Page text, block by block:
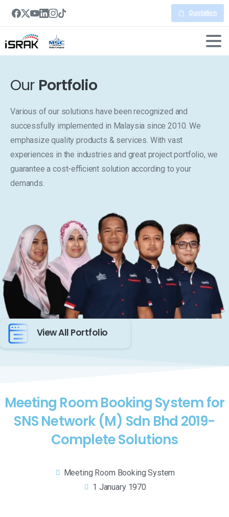
Quotation
Our Portfolio
Various of our solutions have been recognized and
successfully implemented in Malaysia since 2010. We
emphasize quality products & services. With vast
experiences in the industries and great project portfolio, we
guarantee a cost-efficient solution according to your
demands.
View All Portfolio
Meeting Room Booking System for
SNS Network (M) Sdn Bhd 2019-
Complete Solutions
Meeting Room Booking System
1 January 1970